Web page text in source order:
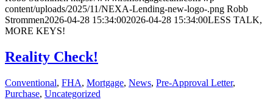
content/uploads/2025/11/NEXA-Lending-new-logo-.png Robb
Strommen2026-04-28 15:34:002026-04-28 15:34:00LESS TALK,
MORE KEYS!
Reality Check!
Conventional, FHA, Mortgage, News, Pre-Approval Letter,
Purchase, Uncategorized